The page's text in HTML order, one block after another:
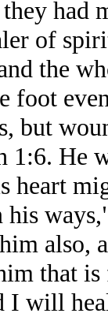
had
of
the
foot
but
1:6. He
heart
his
also,
that
I will